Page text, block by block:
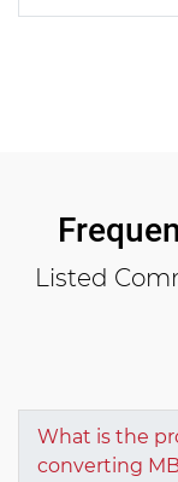
Listed
What is the
converting